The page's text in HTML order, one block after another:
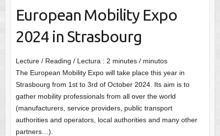
European Mobility Expo
2024 in Strasbourg
Lecture / Reading / Lectura : 2 minutes / minutos
The European Mobility Expo will take place this year in
Strasbourg from 1st to 3rd of October 2024. Its aim is to
gather mobility professionals from all over the world
(manufacturers, service providers, public transport
authorities and operators, local authorities and many other
partners…).